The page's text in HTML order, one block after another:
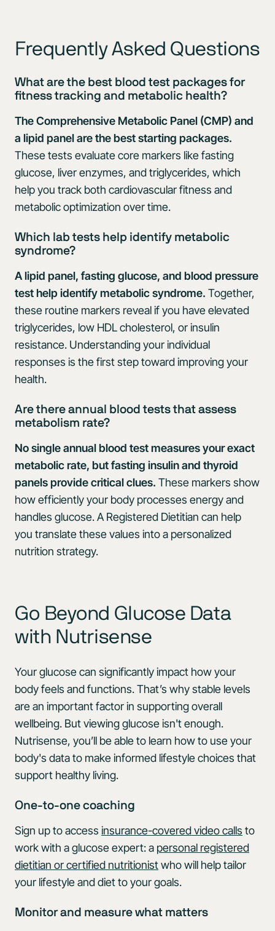
Frequently Asked Questions
What are the best blood test packages for
fitness tracking and metabolic health?
The Comprehensive Metabolic Panel (CMP) and
a lipid panel are the best starting packages.
These tests evaluate core markers like fasting
glucose, liver enzymes, and triglycerides, which
help you track both cardiovascular fitness and
metabolic optimization over time.
Which lab tests help identify metabolic
syndrome?
A lipid panel, fasting glucose, and blood pressure
test help identify metabolic syndrome. Together,
these routine markers reveal if you have elevated
triglycerides, low HDL cholesterol, or insulin
resistance. Understanding your individual
responses is the first step toward improving your
health.
Are there annual blood tests that assess
metabolism rate?
No single annual blood test measures your exact
metabolic rate, but fasting insulin and thyroid
panels provide critical clues. These markers show
how efficiently your body processes energy and
handles glucose. A Registered Dietitian can help
you translate these values into a personalized
nutrition strategy.
Go Beyond Glucose Data
with Nutrisense
Your glucose can significantly impact how your
body feels and functions. That’s why stable levels
are an important factor in supporting overall
wellbeing. But viewing glucose isn't enough.
Nutrisense, you’ll be able to learn how to use your
body's data to make informed lifestyle choices that
support healthy living.
One-to-one coaching
Sign up to access insurance-covered video calls to
work with a glucose expert: a personal registered
dietitian or certified nutritionistwho will help tailor
your lifestyle and diet to your goals.
Monitor and measure what matters